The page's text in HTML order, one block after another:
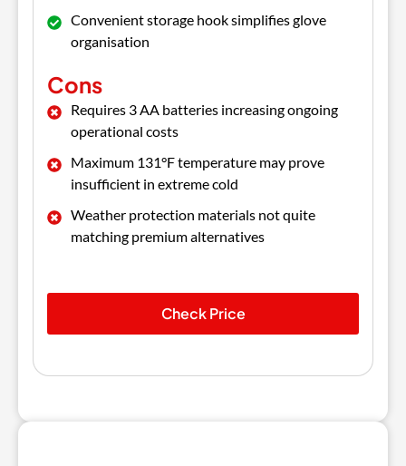
Convenient storage hook simplifies glove
organisation
Cons
Requires 3 AA batteries increasing ongoing
operational costs
Maximum 131°F temperature may prove
insufficient in extreme cold
Weather protection materials not quite
matching premium alternatives
Check Price